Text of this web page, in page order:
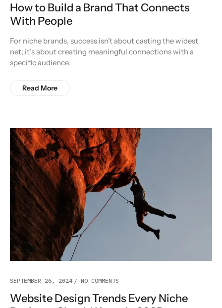
How to Build a Brand That Connects
With People
For niche brands, success isn’t about casting the widest
net; it’s about creating meaningful connections with a
specific audience.
Read More
SEPTEMBER 26, 2024 NO COMMENTS
Website Design Trends Every Niche